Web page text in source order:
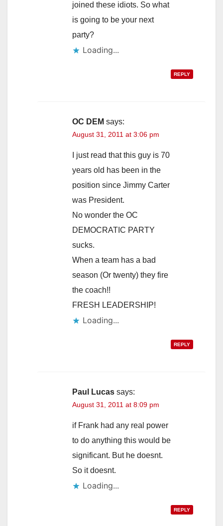
joined these idiots. So what
is going to be your next
party?
Loading...
REPLY
OC DEM says:
August 31, 2011 at 3:06 pm
I just read that this guy is 70
years old has been in the
position since Jimmy Carter
was President.
No wonder the OC
DEMOCRATIC PARTY
sucks.
When a team has a bad
season (Or twenty) they fire
the coach!!
FRESH LEADERSHIP!
Loading...
REPLY
Paul Lucas says:
August 31, 2011 at 8:09 pm
if Frank had any real power
to do anything this would be
significant. But he doesnt.
So it doesnt.
Loading...
REPLY